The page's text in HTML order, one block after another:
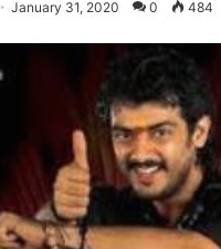
January 31, 2020 0 484